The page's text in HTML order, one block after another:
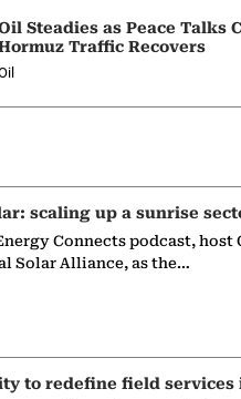
Steadies as Peace Talks
Traffic Recovers
scaling up a sunrise
Connects podcast,
Solar Alliance, as the…
to redefine field services